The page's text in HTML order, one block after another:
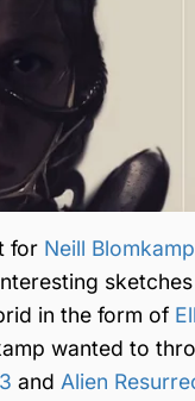
for Neill
in the form of
wanted to
and Alien